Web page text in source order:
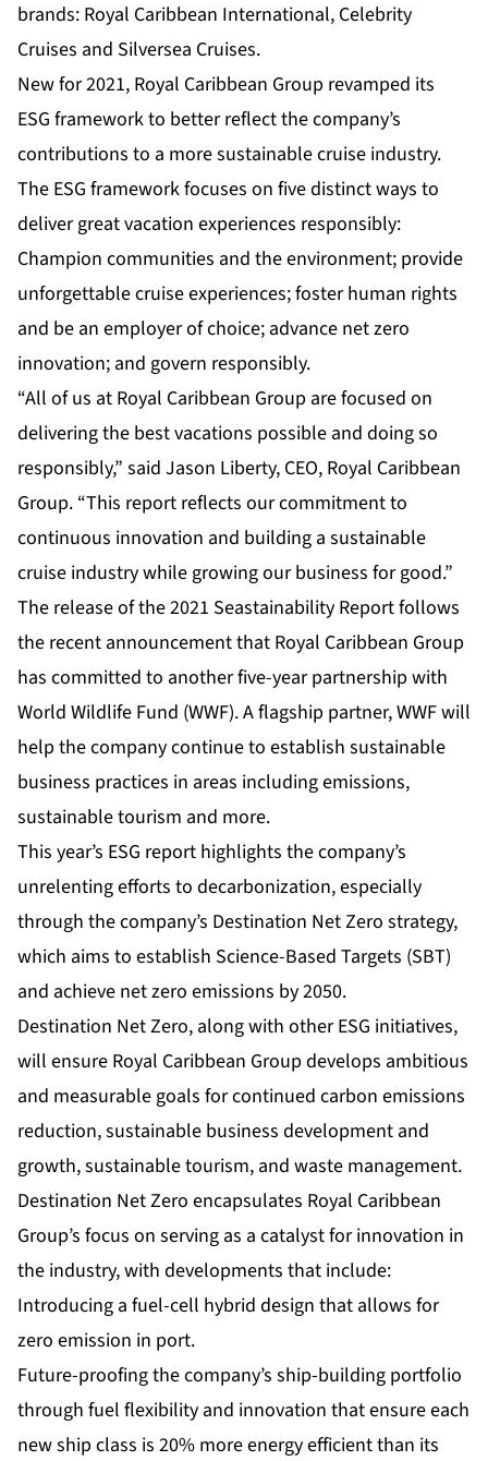
brands: Royal Caribbean International, Celebrity
Cruises and Silversea Cruises.
New for 2021, Royal Caribbean Group revamped its
ESG framework to better reflect the company’s
contributions to a more sustainable cruise industry.
The ESG framework focuses on five distinct ways to
deliver great vacation experiences responsibly:
Champion communities and the environment; provide
unforgettable cruise experiences; foster human rights
and be an employer of choice; advance net zero
innovation; and govern responsibly.
“All of us at Royal Caribbean Group are focused on
delivering the best vacations possible and doing so
responsibly,” said Jason Liberty, CEO, Royal Caribbean
Group. “This report reflects our commitment to
continuous innovation and building a sustainable
cruise industry while growing our business for good.”
The release of the 2021 Seastainability Report follows
the recent announcement that Royal Caribbean Group
has committed to another five-year partnership with
World Wildlife Fund (WWF). A flagship partner, WWF will
help the company continue to establish sustainable
business practices in areas including emissions,
sustainable tourism and more.
This year’s ESG report highlights the company’s
unrelenting efforts to decarbonization, especially
through the company’s Destination Net Zero strategy,
which aims to establish Science-Based Targets (SBT)
and achieve net zero emissions by 2050.
Destination Net Zero, along with other ESG initiatives,
will ensure Royal Caribbean Group develops ambitious
and measurable goals for continued carbon emissions
reduction, sustainable business development and
growth, sustainable tourism, and waste management.
Destination Net Zero encapsulates Royal Caribbean
Group’s focus on serving as a catalyst for innovation in
the industry, with developments that include:
Introducing a fuel-cell hybrid design that allows for
zero emission in port.
Future-proofing the company’s ship-building portfolio
through fuel flexibility and innovation that ensure each
new ship class is 20% more energy efficient than its